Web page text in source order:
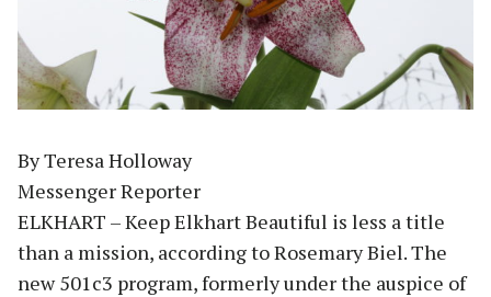
By Teresa Holloway
Messenger Reporter
ELKHART – Keep Elkhart Beautiful is less a title
than a mission, according to Rosemary Biel. The
new 501c3 program, formerly under the auspice of